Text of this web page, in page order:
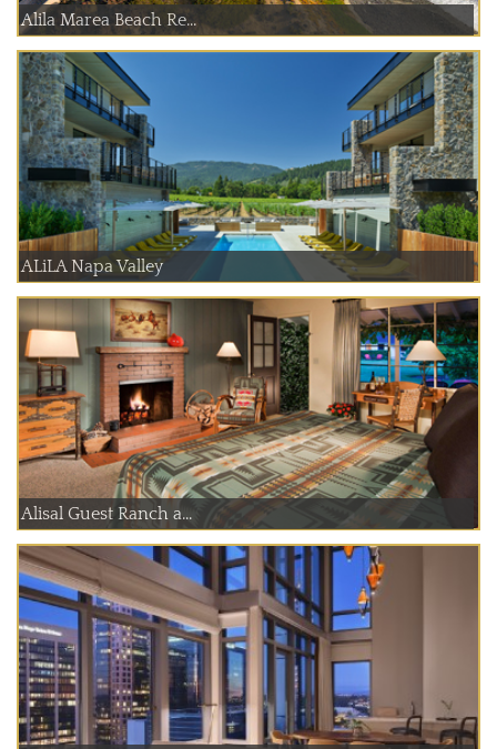
Alila Marea Beach Re...
ALiLA Napa Valley
Alisal Guest Ranch a...